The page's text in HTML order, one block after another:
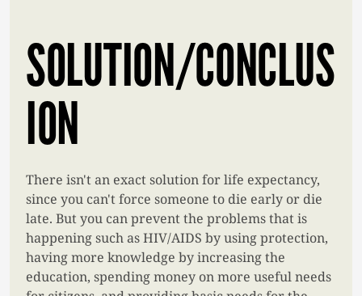
SOLUTION/CONCLUS
ION
There isn't an exact solution for life expectancy,
since you can't force someone to die early or die
late. But you can prevent the problems that is
happening such as HIV/AIDS by using protection,
having more knowledge by increasing the
education, spending money on more useful needs